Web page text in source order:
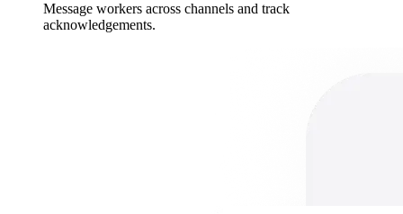
Message workers across channels and track
acknowledgements.